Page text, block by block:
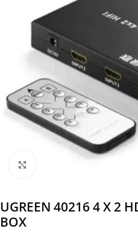
UGREEN 40216 4 X 2
BOX